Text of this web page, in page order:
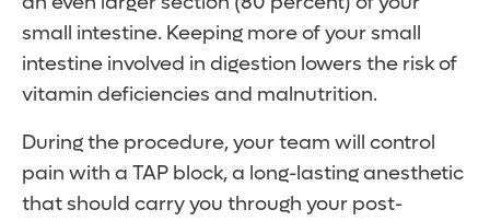
small intestine. Keeping more of your small
intestine involved in digestion lowers the risk of
vitamin deficiencies and malnutrition.
During the procedure, your team will control
pain with a TAP block, a long-lasting anesthetic
that should carry you through your post-